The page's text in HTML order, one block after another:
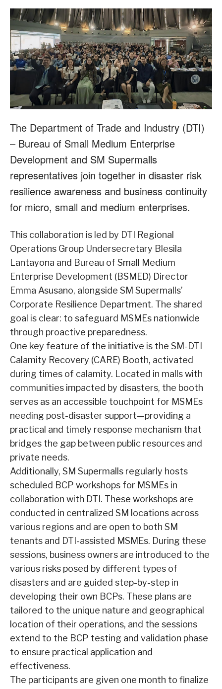
The Department of Trade and Industry (DTI)
– Bureau of Small Medium Enterprise
Development and SM Supermalls
representatives join together in disaster risk
resilience awareness and business continuity
for micro, small and medium enterprises.
This collaboration is led by DTI Regional
Operations Group Undersecretary Blesila
Lantayona and Bureau of Small Medium
Enterprise Development (BSMED) Director
Emma Asusano, alongside SM Supermalls’
Corporate Resilience Department. The shared
goal is clear: to safeguard MSMEs nationwide
through proactive preparedness.
One key feature of the initiative is the SM-DTI
Calamity Recovery (CARE) Booth, activated
during times of calamity. Located in malls with
communities impacted by disasters, the booth
serves as an accessible touchpoint for MSMEs
needing post-disaster support—providing a
practical and timely response mechanism that
bridges the gap between public resources and
private needs.
Additionally, SM Supermalls regularly hosts
scheduled BCP workshops for MSMEs in
collaboration with DTI. These workshops are
conducted in centralized SM locations across
various regions and are open to both SM
tenants and DTI-assisted MSMEs. During these
sessions, business owners are introduced to the
various risks posed by different types of
disasters and are guided step-by-step in
developing their own BCPs. These plans are
tailored to the unique nature and geographical
location of their operations, and the sessions
extend to the BCP testing and validation phase
to ensure practical application and
effectiveness.
The participants are given one month to finalize